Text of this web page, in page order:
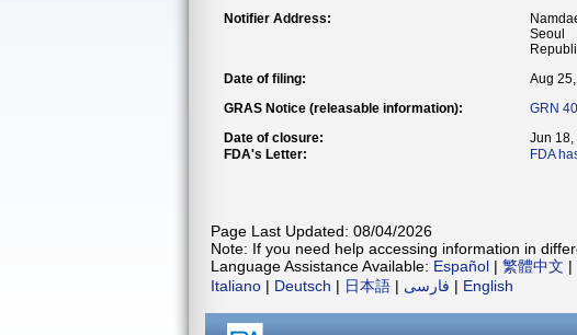
Notifier Address:
Seoul
Date of filing:
Aug
GRAS Notice (releasable information):
GRN
Date of closure:
Jun 18,
FDA's Letter:
FDA
Page Last Updated: 08/04/2026
Note: If you need help accessing information in
Language Assistance Available: Español | 繁體中文 |
Italiano | Deutsch | 日本語 | فارسی | English